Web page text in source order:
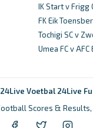
IK Start v Frigg
FK Eik
Tochigi SC v
Umea FC v
Live Voetbal 24Live
Scores &